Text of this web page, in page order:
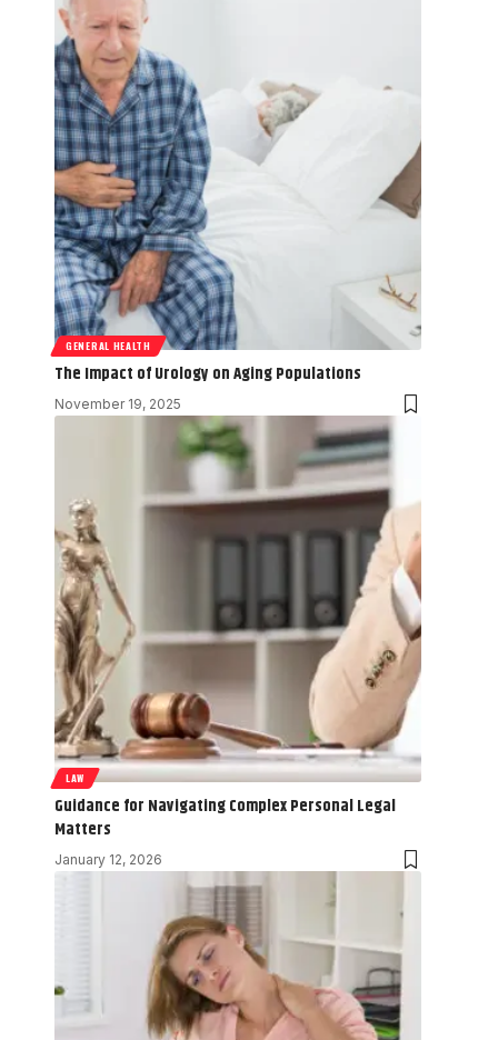
GENERAL HEALTH
The Impact of Urology on Aging Populations
November 19, 2025
LAW
Guidance for Navigating Complex Personal Legal
Matters
January 12, 2026